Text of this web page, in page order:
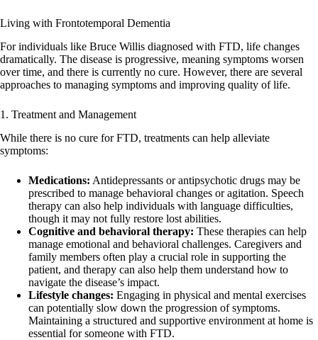
Living with Frontotemporal Dementia
For individuals like Bruce Willis diagnosed with FTD, life changes
dramatically. The disease is progressive, meaning symptoms worsen
over time, and there is currently no cure. However, there are several
approaches to managing symptoms and improving quality of life.
1. Treatment and Management
While there is no cure for FTD, treatments can help alleviate
symptoms:
Medications: Antidepressants or antipsychotic drugs may be
prescribed to manage behavioral changes or agitation. Speech
therapy can also help individuals with language difficulties,
though it may not fully restore lost abilities.
Cognitive and behavioral therapy: These therapies can help
manage emotional and behavioral challenges. Caregivers and
family members often play a crucial role in supporting the
patient, and therapy can also help them understand how to
navigate the disease’s impact.
Lifestyle changes: Engaging in physical and mental exercises
can potentially slow down the progression of symptoms.
Maintaining a structured and supportive environment at home is
essential for someone with FTD.